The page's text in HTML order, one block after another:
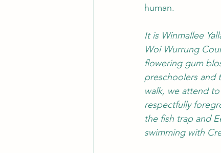
human.
It is Winmallee
Woi Wurrung
flowering gum
preschoolers and
walk, we attend
respectfully
the fish trap and
swimming with